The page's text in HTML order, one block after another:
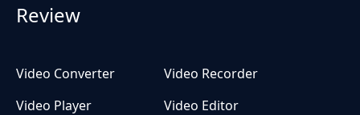
Review
Video Converter
Video Recorder
Video Player
Video Editor